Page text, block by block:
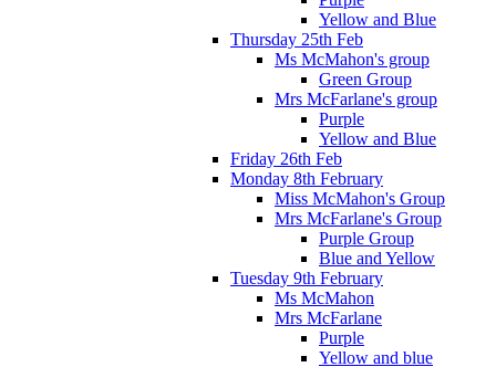
Yellow and Blue
Thursday 25th Feb
Ms McMahon's group
Green Group
Mrs McFarlane's group
Purple
Yellow and Blue
Friday 26th Feb
Monday 8th February
Miss McMahon's Group
Mrs McFarlane's Group
Purple Group
Blue and Yellow
Tuesday 9th February
Ms McMahon
Mrs McFarlane
Purple
Yellow and blue